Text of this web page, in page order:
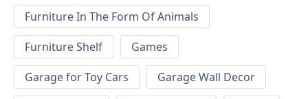
Furniture In The Form Of Animals
Furniture Shelf
Games
Garage for Toy Cars
Garage Wall Decor